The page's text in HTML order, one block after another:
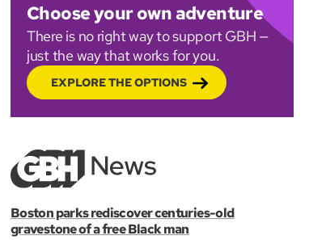
Choose your own adventure
There is no right way to support GBH —
just the way that works for you.
EXPLORE THE OPTIONS
Boston parks rediscover centuries-old
gravestone of a free Black man